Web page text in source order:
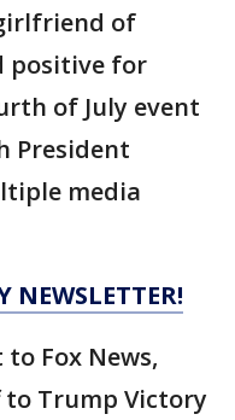
of
positive for
of July event
President
media
NEWSLETTER!
Fox News,
to Trump Victory